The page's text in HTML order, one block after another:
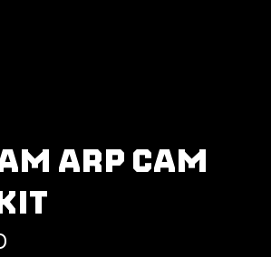
ARP CAM